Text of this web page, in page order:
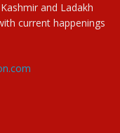
and Ladakh
current happenings